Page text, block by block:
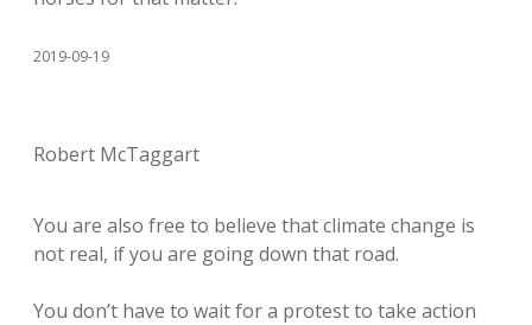
2019-09-19
Robert McTaggart
You are also free to believe that climate change is
not real, if you are going down that road.
You don’t have to wait for a protest to take action